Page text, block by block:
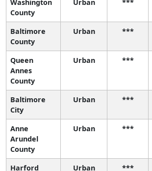
Washington
County
Urban ***
Baltimore
County
Urban ***
Queen
Annes
County
Urban ***
Baltimore
City
Urban ***
Anne
Arundel
County
Urban ***
Harford
Urban ***